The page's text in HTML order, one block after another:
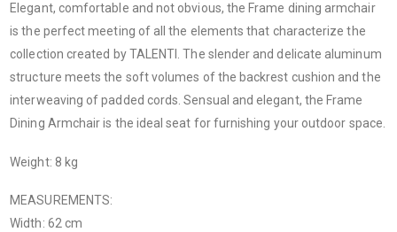
Elegant, comfortable and not obvious, the Frame dining armchair
is the perfect meeting of all the elements that characterize the
collection created by TALENTI. The slender and delicate aluminum
structure meets the soft volumes of the backrest cushion and the
interweaving of padded cords. Sensual and elegant, the Frame
Dining Armchair is the ideal seat for furnishing your outdoor space.
Weight: 8 kg
MEASUREMENTS:
Width: 62 cm